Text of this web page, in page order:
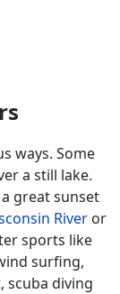
ways. Some
a still lake.
great sunset
River or
sports like
surfing,
scuba diving